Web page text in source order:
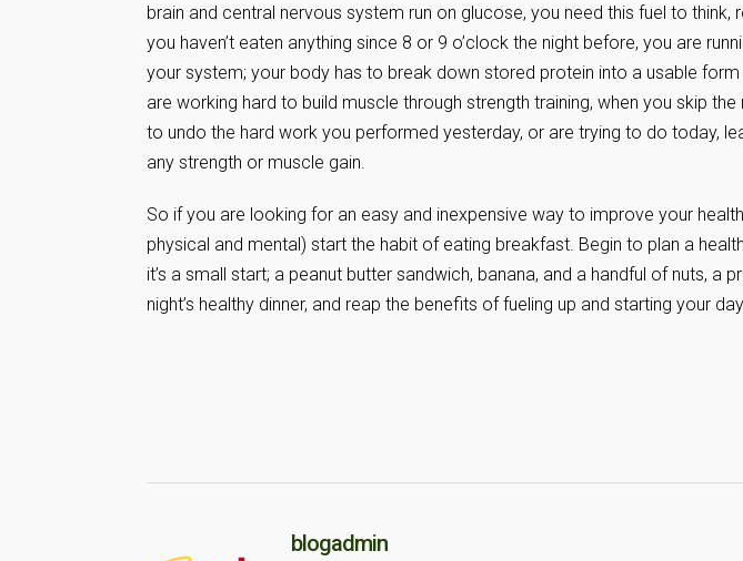
brain and central nervous system run on glucose, you need this fuel to think,
you haven’t eaten anything since 8 or 9 o’clock the night before, you are
your system; your body has to break down stored protein into a usable
are working hard to build muscle through strength training, when you skip
to undo the hard work you performed yesterday, or are trying to do today,
any strength or muscle gain.
So if you are looking for an easy and inexpensive way to improve your
physical and mental) start the habit of eating breakfast. Begin to plan a
it’s a small start; a peanut butter sandwich, banana, and a handful of nuts, a
night’s healthy dinner, and reap the benefits of fueling up and starting your
blogadmin